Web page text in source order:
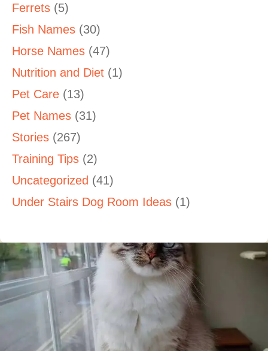
Ferrets (5)
Fish Names (30)
Horse Names (47)
Nutrition and Diet (1)
Pet Care (13)
Pet Names (31)
Stories (267)
Training Tips (2)
Uncategorized (41)
Under Stairs Dog Room Ideas (1)